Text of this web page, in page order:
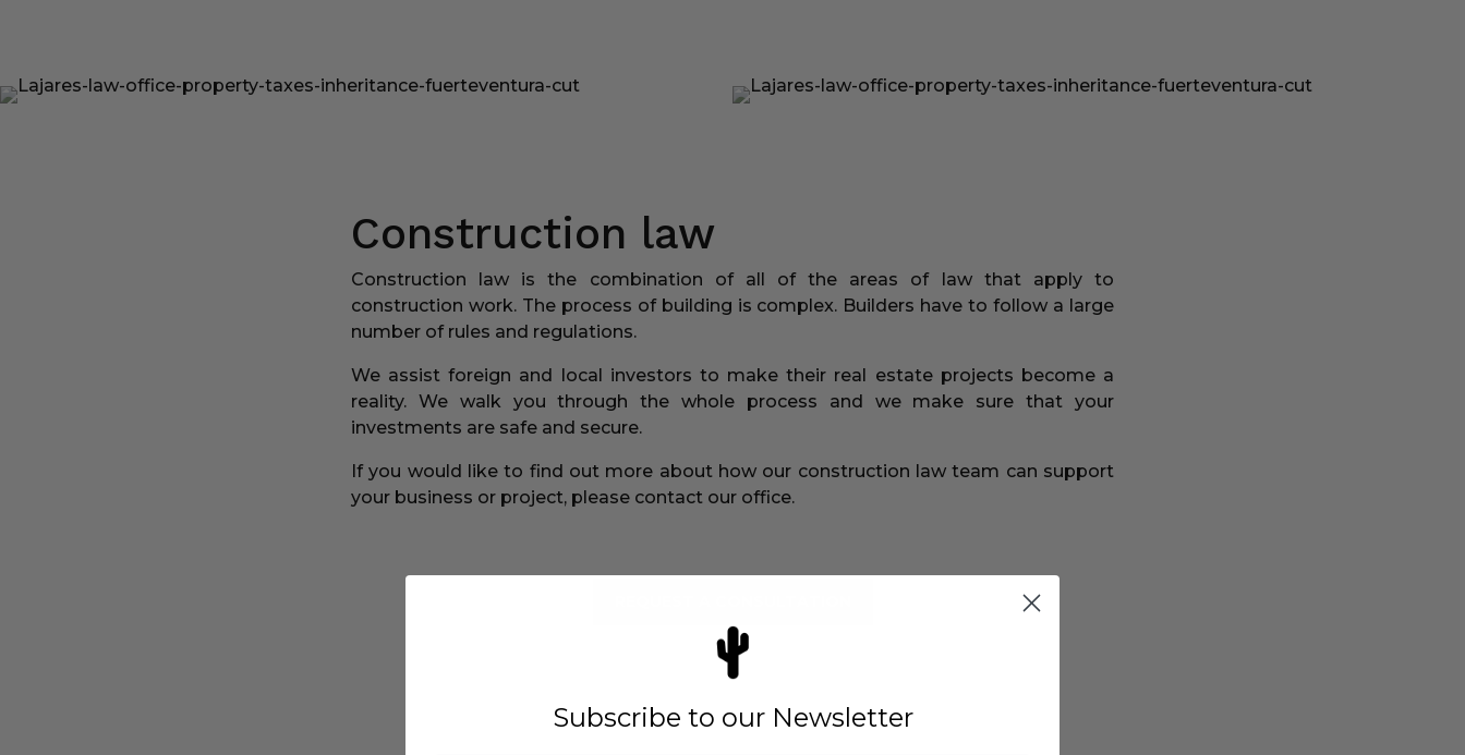
Construction law
Construction law is the combination of all of the areas of law that apply to
construction work. The process of building is complex. Builders have to follow a large
number of rules and regulations.
We assist foreign and local investors to make their real estate projects become a
reality. We walk you through the whole process and we make sure that your
investments are safe and secure.
If you would like to find out more about how our construction law team can support
your business or project, please contact our office.
Subscribe to our Newsletter